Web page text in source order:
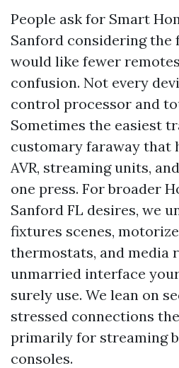
People ask for Smart
Sanford considering the
would like fewer
confusion. Not every
control processor and
Sometimes the easiest
customary faraway that
AVR, streaming units,
one press. For broader
Sanford FL desires, we
fixtures scenes,
thermostats, and media
unmarried interface
surely use. We lean on
stressed connections
primarily for streaming
consoles.